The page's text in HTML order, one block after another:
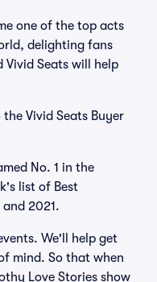
one of the top acts
delighting fans
Seats will help
Vivid Seats Buyer
No. 1 in the
list of Best
2021.
We'll help get
mind. So that when
Love Stories show